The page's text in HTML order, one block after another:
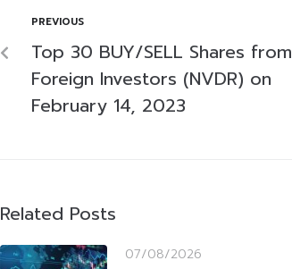
PREVIOUS
Top 30 BUY/SELL Shares from
Foreign Investors (NVDR) on
February 14, 2023
Related Posts
07/08/2026